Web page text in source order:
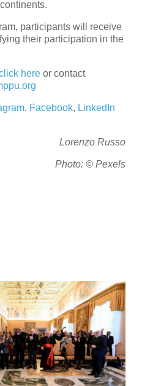
participants will receive
their participation in the
hereor contact
, Facebook, LinkedIn
Lorenzo Russo
Photo: © Pexels